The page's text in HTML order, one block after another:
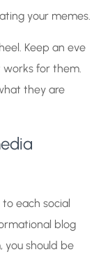
your memes.
Keep an eve
for them.
they are
each social
blog
, you should be